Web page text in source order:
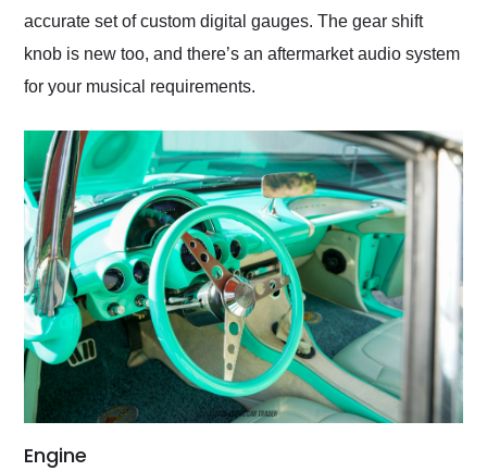
accurate set of custom digital gauges. The gear shift
knob is new too, and there’s an aftermarket audio system
for your musical requirements.
Engine